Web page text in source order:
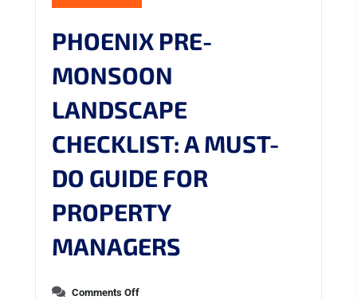
PHOENIX PRE-
MONSOON
LANDSCAPE
CHECKLIST: A MUST-
DO GUIDE FOR
PROPERTY
MANAGERS
Comments Off